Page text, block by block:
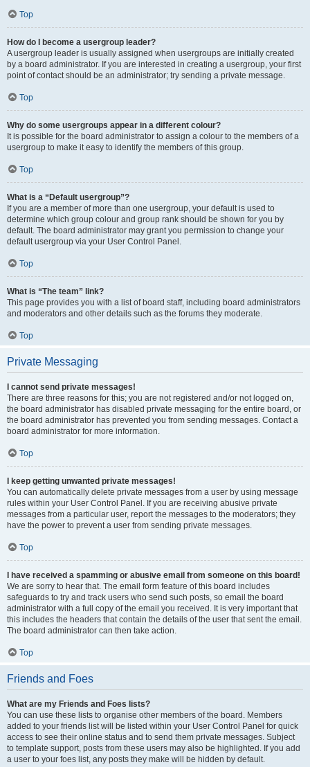
Top
How do I become a usergroup leader?
A usergroup leader is usually assigned when usergroups are initially created
by a board administrator. If you are interested in creating a usergroup, your first
point of contact should be an administrator; try sending a private message.
Top
Why do some usergroups appear in a different colour?
It is possible for the board administrator to assign a colour to the members of a
usergroup to make it easy to identify the members of this group.
Top
What is a “Default usergroup”?
If you are a member of more than one usergroup, your default is used to
determine which group colour and group rank should be shown for you by
default. The board administrator may grant you permission to change your
default usergroup via your User Control Panel.
Top
What is “The team” link?
This page provides you with a list of board staff, including board administrators
and moderators and other details such as the forums they moderate.
Top
Private Messaging
I cannot send private messages!
There are three reasons for this; you are not registered and/or not logged on,
the board administrator has disabled private messaging for the entire board, or
the board administrator has prevented you from sending messages. Contact a
board administrator for more information.
Top
I keep getting unwanted private messages!
You can automatically delete private messages from a user by using message
rules within your User Control Panel. If you are receiving abusive private
messages from a particular user, report the messages to the moderators; they
have the power to prevent a user from sending private messages.
Top
I have received a spamming or abusive email from someone on this board!
We are sorry to hear that. The email form feature of this board includes
safeguards to try and track users who send such posts, so email the board
administrator with a full copy of the email you received. It is very important that
this includes the headers that contain the details of the user that sent the email.
The board administrator can then take action.
Top
Friends and Foes
What are my Friends and Foes lists?
You can use these lists to organise other members of the board. Members
added to your friends list will be listed within your User Control Panel for quick
access to see their online status and to send them private messages. Subject
to template support, posts from these users may also be highlighted. If you add
a user to your foes list, any posts they make will be hidden by default.